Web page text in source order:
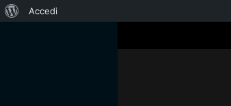
Informazioni
Accedi